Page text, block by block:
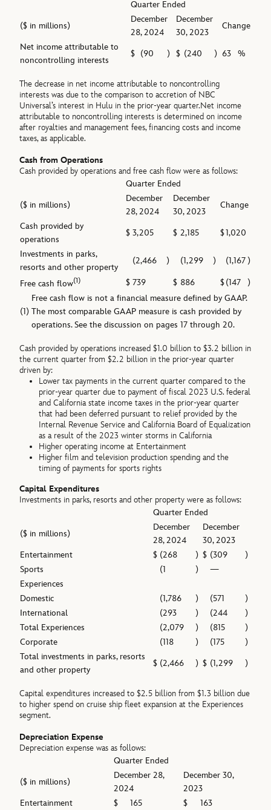
Quarter Ended
($ in millions)
December
28, 2024
December
30, 2023
Change
Net income attributable to
noncontrolling interests
$ (90 ) $ (240 ) 63 %
The decrease in net income attributable to noncontrolling
interests was due to the comparison to accretion of NBC
Universal’s interest in Hulu in the prior-year quarter.Net income
attributable to noncontrolling interests is determined on income
after royalties and management fees, financing costs and income
taxes, as applicable.
Cash from Operations
Cash provided by operations and free cash flow were as follows:
Quarter Ended
($ in millions)
December
28, 2024
December
30, 2023
Change
Cash provided by
operations
$ 3,205 $ 2,185 $1,020
Investments in parks,
resorts and other property
(2,466 ) (1,299 ) (1,167)
Free cash flow(1) $ 739 $ 886 $(147 )
(1)
Free cash flow is not a financial measure defined by GAAP.
The most comparable GAAP measure is cash provided by
operations. See the discussion on pages 17 through 20.
Cash provided by operations increased $1.0 billion to $3.2 billion in
the current quarter from $2.2 billion in the prior-year quarter
driven by:
Lower tax payments in the current quarter compared to the
prior-year quarter due to payment of fiscal 2023 U.S. federal
and California state income taxes in the prior-year quarter
that had been deferred pursuant to relief provided by the
Internal Revenue Service and California Board of Equalization
as a result of the 2023 winter storms in California
Higher operating income at Entertainment
Higher film and television production spending and the
timing of payments for sports rights
Capital Expenditures
Investments in parks, resorts and other property were as follows:
Quarter Ended
($ in millions)
December
28, 2024
December
30, 2023
Entertainment
$ (268 ) $ (309
)
Sports
(1 )
—
Experiences
Domestic
(1,786 ) (571
)
International
(293 ) (244
)
Total Experiences
(2,079 ) (815
)
Corporate
(118 ) (175
)
Total investments in parks, resorts
and other property
$ (2,466 ) $ (1,299 )
Capital expenditures increased to $2.5 billion from $1.3 billion due
to higher spend on cruise ship fleet expansion at the Experiences
segment.
Depreciation Expense
Depreciation expense was as follows:
Quarter Ended
($ in millions)
December 28,
2024
December 30,
2023
Entertainment
$ 165 $
163